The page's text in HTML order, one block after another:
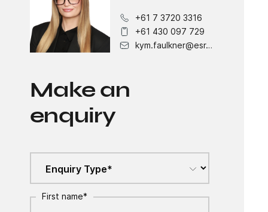
+61 7 3720 3316
+61 430 097 729
kym.faulkner@esr.com
Make an
enquiry
First name*